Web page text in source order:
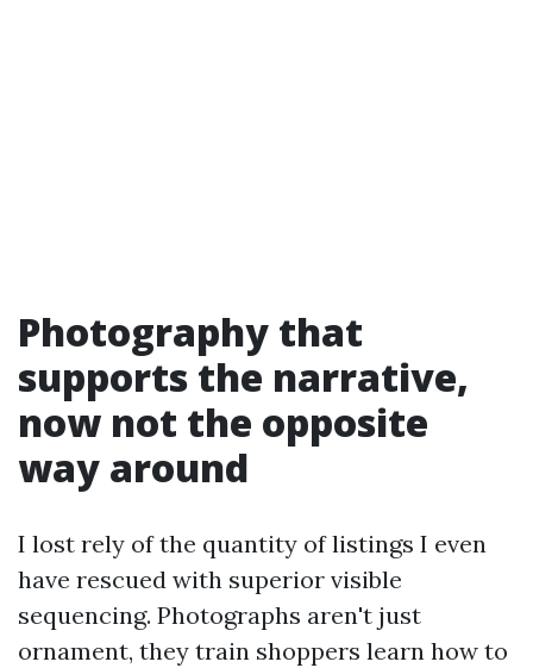
Photography that
supports the narrative,
now not the opposite
way around
I lost rely of the quantity of listings I even
have rescued with superior visible
sequencing. Photographs aren't just
ornament, they train shoppers learn how to